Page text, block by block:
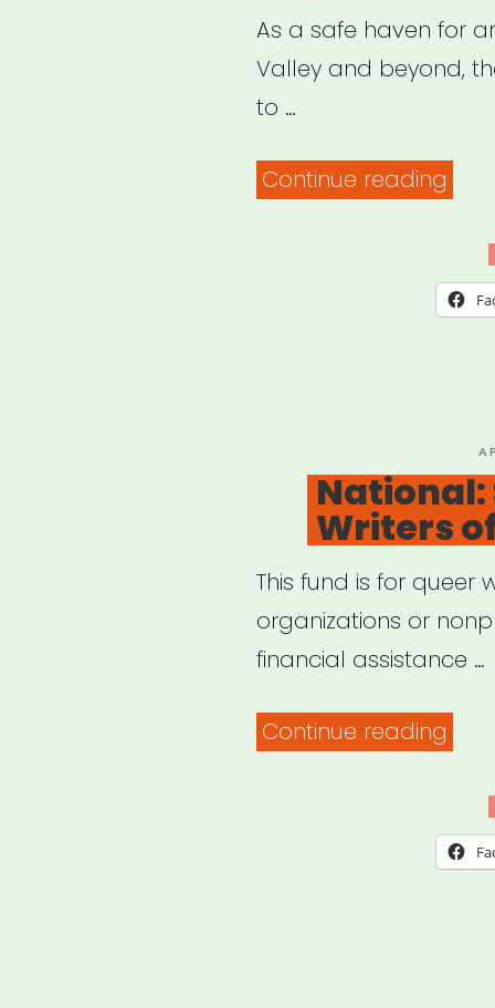
As a safe haven for
Valley and beyond,
to …
Continue reading
MA
of
Color”
National:
Writers
This fund is for queer
organizations or
financial assistance …
Continue reading